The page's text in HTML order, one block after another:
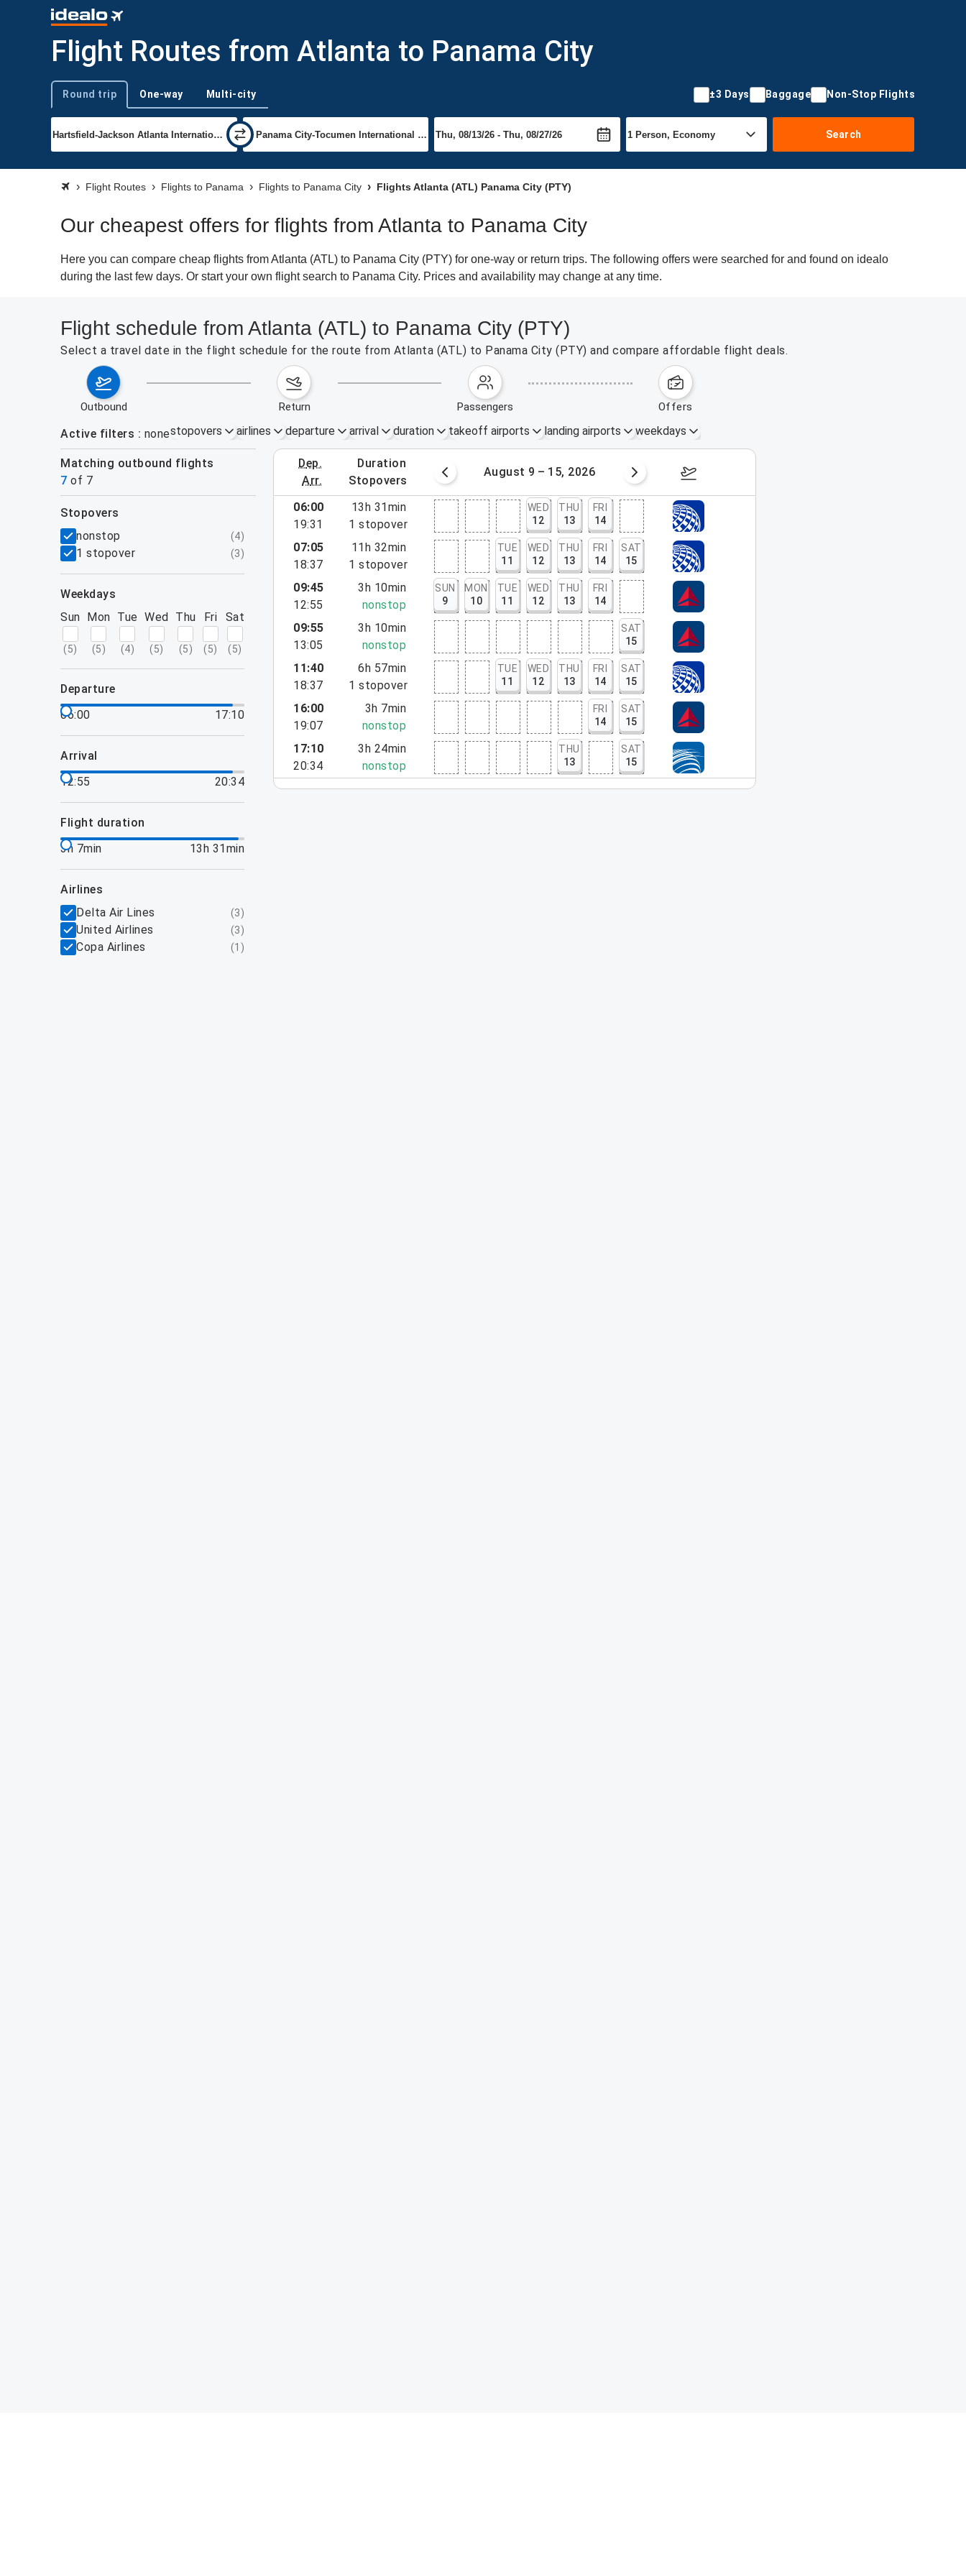
Flight Routes from Atlanta to Panama City
Trip type
Round trip One-way Multi-city ±3 Days Baggage Non-Stop Flights
Search
Flight Routes Flights to Panama Flights to Panama City Flights Atlanta (ATL) Panama City (PTY)
Our cheapest offers for flights from Atlanta to Panama City
Here you can compare cheap flights from Atlanta (ATL) to Panama City (PTY) for one-way or return trips. The following offers were searched for and found on idealo
during the last few days. Or start your own flight search to Panama City. Prices and availability may change at any time.
Flight schedule from Atlanta (ATL) to Panama City (PTY)
Select a travel date in the flight schedule for the route from Atlanta (ATL) to Panama City (PTY) and compare affordable flight deals.
outbound return passengers offers
Active filters nonestopovers airlines departure arrival duration takeoff airports landing airports weekdays
Matching outbound flights
7 of 7
dep.
arr.
duration
stopovers
August 2 – 8, 2026 August 9 – 15, 2026 August 16 – 22, 2026
filters
stopovers
nonstop
(4)
1 stopover (3)
weekdays
Sun
(5)
Mon
(5)
Tue
(4)
Wed
(5)
Thu
(5)
Fri
(5)
Sat
(5)
departure
06:00
17:10
arrival
12:55
20:34
flight duration
3h 7min
13h 31min
airlines
Delta Air Lines
(3)
United Airlines (3)
Copa Airlines (1 )
06:00
19:31
13h 31min
1 stopover
WED
12
THU
13
FRI
14
07:05
18:37
11h 32min
1 stopover
TUE
11
WED
12
THU
13
FRI
14
SAT
15
09:45
12:55
3h 10min
nonstop
SUN
9
MON
10
TUE
11
WED
12
THU
13
FRI
14
09:55
13:05
3h 10min
nonstop
SAT
15
11:40
18:37
6h 57min
1 stopover
TUE
11
WED
12
THU
13
FRI
14
SAT
15
16:00
19:07
3h 7min
nonstop
FRI
14
SAT
15
17:10
20:34
3h 24min
nonstop
THU
13
SAT
15